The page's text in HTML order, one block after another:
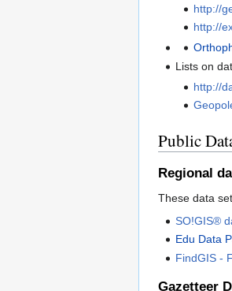
http://
http://
Lists on
http://
Public
Regional
These data
SO!GIS®
Edu Data
FindGIS -
Gazetteer